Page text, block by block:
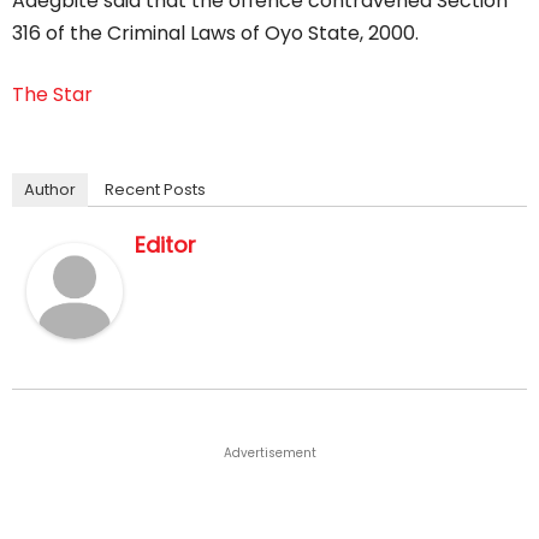
316 of the Criminal Laws of Oyo State, 2000.
The Star
Author Recent Posts
Editor
Advertisement